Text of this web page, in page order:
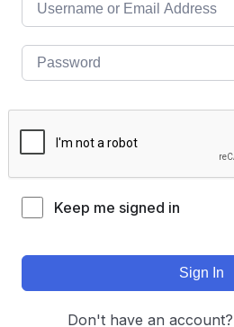
Keep me signed in
Sign In
Don't have an account?